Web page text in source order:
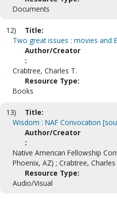
Documents
12)
Title:
Two great issues : movies and
Author/Creator
:
Crabtree, Charles T.
Resource Type:
Books
13)
Title:
Wisdom : NAF Convocation
Author/Creator
:
Native American Fellowship
Phoenix, AZ) ; Crabtree, Charles
Resource Type:
Audio/Visual